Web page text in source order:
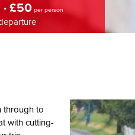
· £50 per person
through to
with cutting-